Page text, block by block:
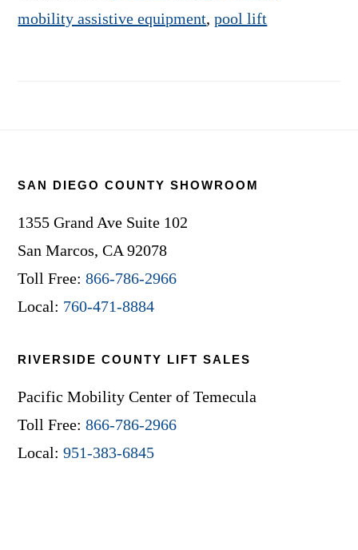
mobility assistive equipment,pool lift
SAN DIEGO COUNTY SHOWROOM
1355 Grand Ave Suite 102
San Marcos, CA 92078
Toll Free:866-786-2966
Local: 760-471-8884
RIVERSIDE COUNTY LIFT SALES
Pacific Mobility Center of Temecula
Toll Free:866-786-2966
Local:951-383-6845